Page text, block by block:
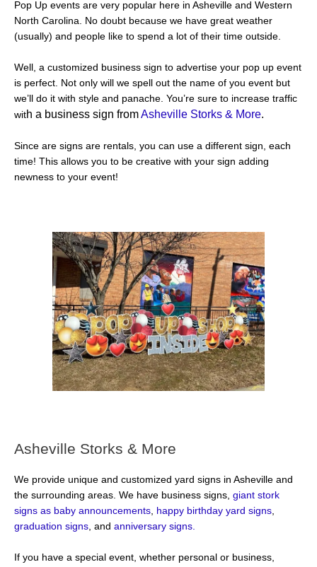
Pop Up events are very popular here in Asheville and Western
North Carolina. No doubt because we have great weather
(usually) and people like to spend a lot of their time outside.
Well, a customized business sign to advertise your pop up event
is perfect. Not only will we spell out the name of you event but
we’ll do it with style and panache. You’re sure to increase traffic
with a business sign fromAsheville Storks & More.
Since are signs are rentals, you can use a different sign, each
time! This allows you to be creative with your sign adding
newness to your event!
Asheville Storks & More
We provide unique and customized yard signs in Asheville and
the surrounding areas. We have business signs, giant stork
signs as baby announcements, happy birthday yard signs,
graduation signs, and anniversary signs.
If you have a special event, whether personal or business,